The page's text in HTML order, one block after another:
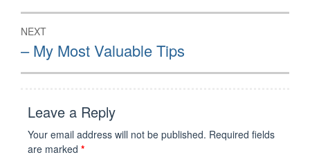
NEXT
Next
post:
– My Most Valuable Tips
Leave a Reply
Your email address will not be published. Required fields
are marked *